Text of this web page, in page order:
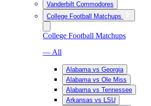
Vanderbilt Commodores
College Football Matchups
College Football Matchups
— All
Alabama vs Georgia
Alabama vs Ole Miss
Alabama vs Tennessee
Arkansas vs LSU